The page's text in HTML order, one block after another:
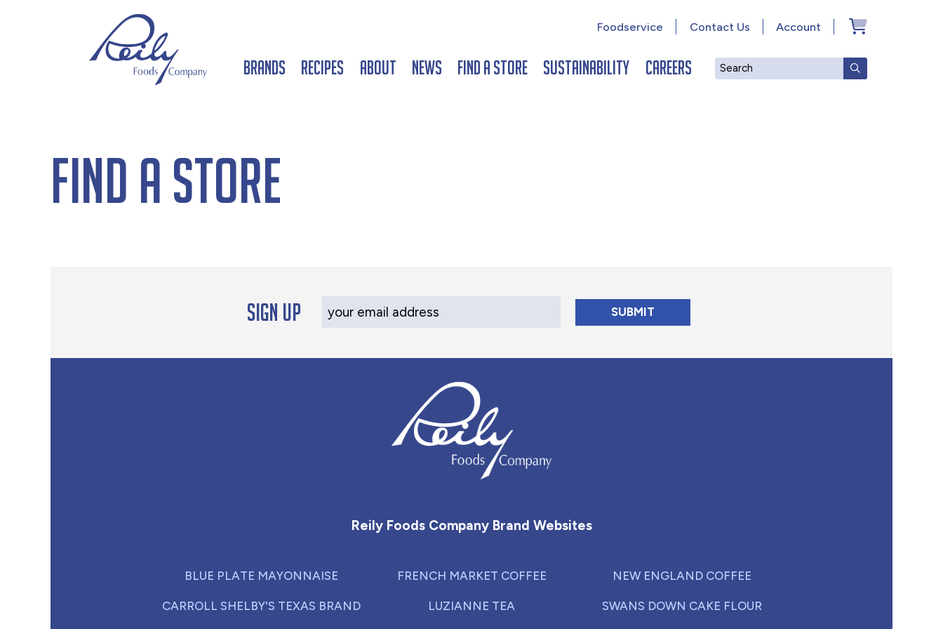
Search SUBMIT
Brands Recipes About News Find a Store Sustainability Careers
Account
Contact Us
Foodservice
Find a Store
Sign up Your Email Address
Reily Foods Company Brand Websites
BLUE PLATE MAYONNAISE
CARROLL SHELBY'S TEXAS BRAND
FRENCH MARKET COFFEE
LUZIANNE TEA
NEW ENGLAND COFFEE
SWANS DOWN CAKE FLOUR